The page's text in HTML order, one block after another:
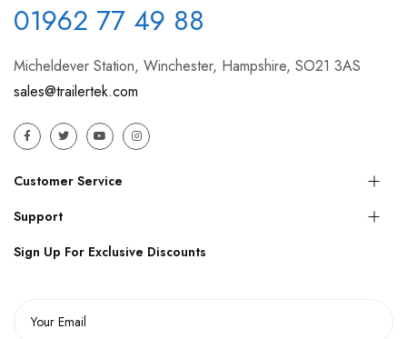
01962 77 49 88
Micheldever Station, Winchester, Hampshire, SO21 3AS
sales@trailertek.com
Customer Service
Support
Sign Up For Exclusive Discounts